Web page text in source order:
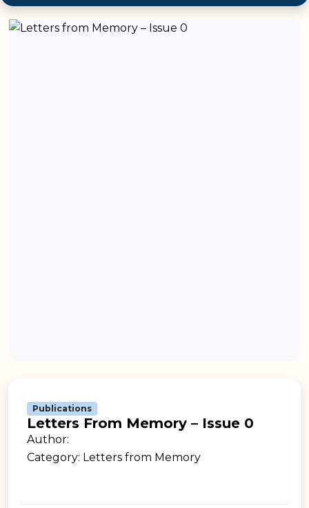
Publications
Letters From Memory – Issue 0
Author:
Category: Letters from Memory